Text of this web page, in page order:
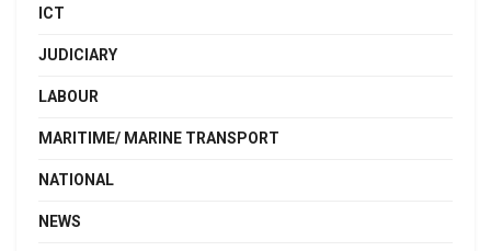
ICT
JUDICIARY
LABOUR
MARITIME/ MARINE TRANSPORT
NATIONAL
NEWS